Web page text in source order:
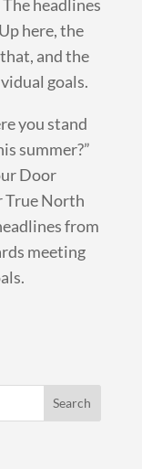
headlines
here, the
and the
goals.
you stand
summer?”
Door
True North
from
meeting